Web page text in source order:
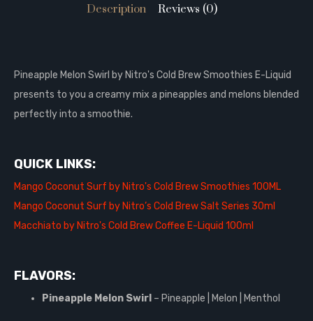
Description Reviews (0)
Pineapple Melon Swirl by Nitro's Cold Brew Smoothies E-Liquid
presents to you a creamy mix a pineapples and melons blended
perfectly into a smoothie.
QUICK LINKS:
Mango Coconut Surf by Nitro's Cold Brew Smoothies 100ML
Mango Coconut Surf by Nitro’s Cold Brew Salt Series 30ml
Macchiato by Nitro's Cold Brew Coffee E-Liquid 100ml
FLAVORS:
Pineapple Melon Swirl – Pineapple | Melon | Menthol